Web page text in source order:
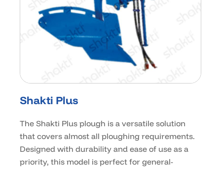
Shakti Plus
The Shakti Plus plough is a versatile solution
that covers almost all ploughing requirements.
Designed with durability and ease of use as a
priority, this model is perfect for general-